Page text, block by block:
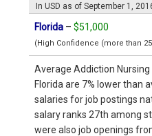
In USD as of September 1,
Florida – $51,000
(High Confidence (more than
Average Addiction
Florida are 7% lower than
salaries for job postings
salary ranks 27th among
were also job openings